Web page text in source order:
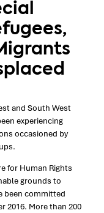
and South West
experiencing
occasioned by
for Human Rights
grounds to
been committed
2016. More than 200